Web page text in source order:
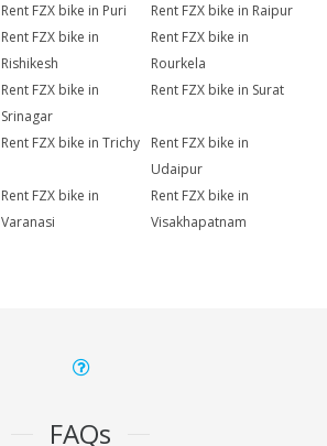
Rent FZX bike in Puri
Rent FZX bike in Raipur
Rent FZX bike in
Rishikesh
Rent FZX bike in
Rourkela
Rent FZX bike in
Srinagar
Rent FZX bike in Surat
Rent FZX bike in Trichy
Rent FZX bike in
Udaipur
Rent FZX bike in
Varanasi
Rent FZX bike in
Visakhapatnam
FAQs